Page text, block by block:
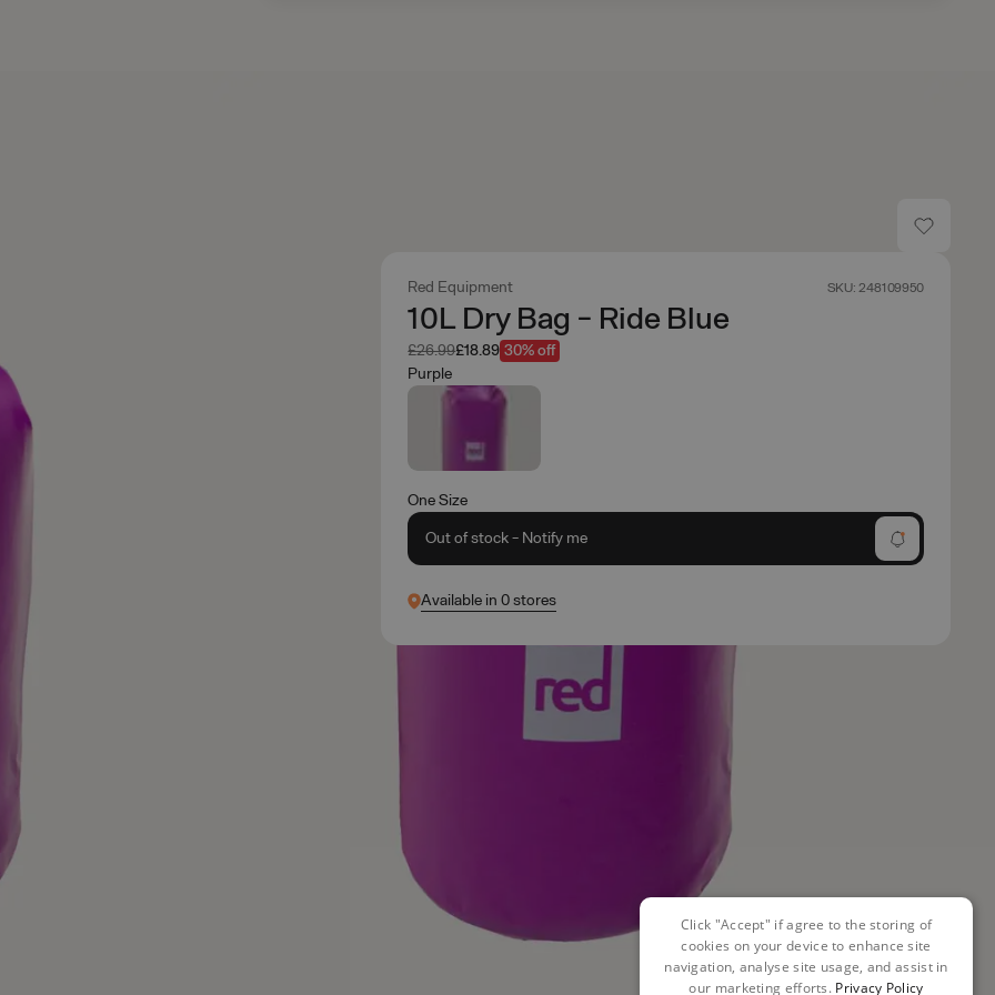
Red Equipment SKU: 248109950
10L Dry Bag - Ride Blue
Was
£26.99Now
£18.89 30% off
Purple
One Size
Out of stock - Notify me
Available in 0 stores
Click "Accept" if agree to the storing of
cookies on your device to enhance site
navigation, analyse site usage, and assist in
our marketing efforts. Privacy Policy